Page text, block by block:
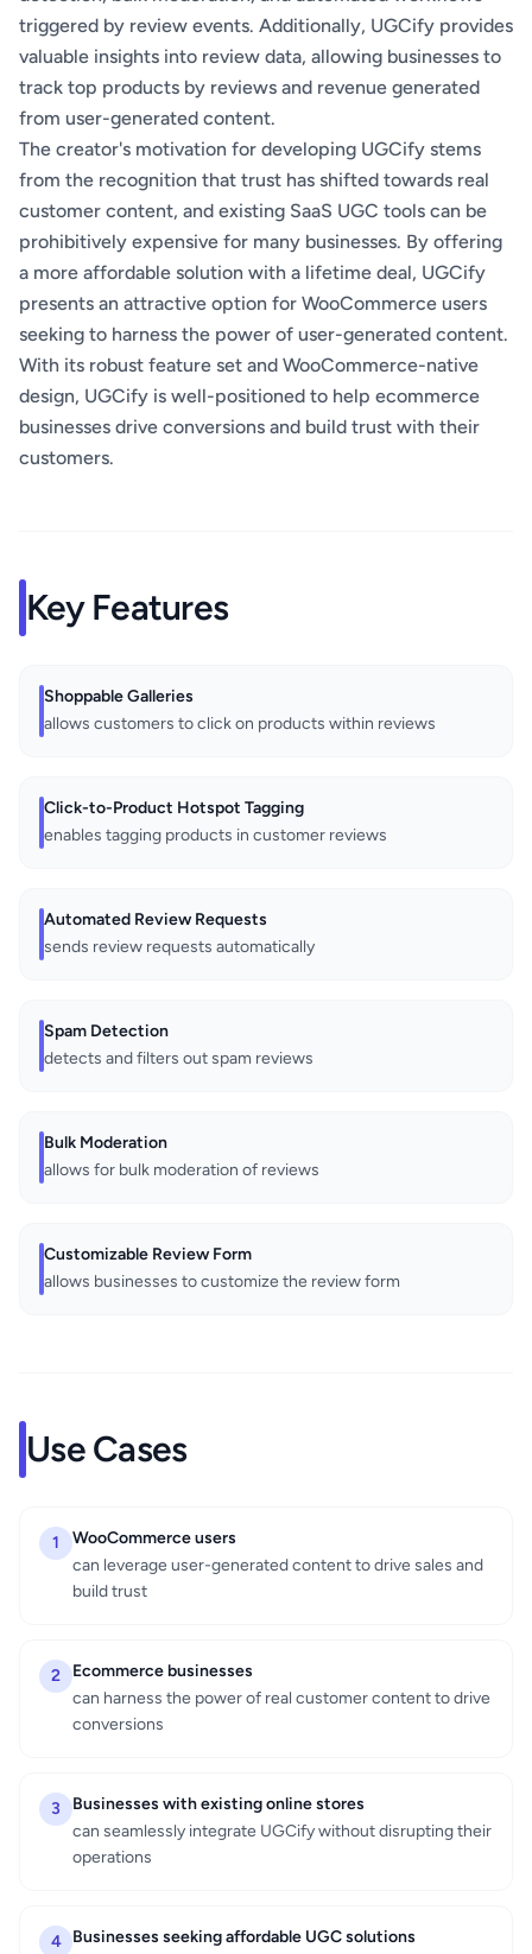
triggered by review events. Additionally, UGCify provides
valuable insights into review data, allowing businesses to
track top products by reviews and revenue generated
from user-generated content.
The creator's motivation for developing UGCify stems
from the recognition that trust has shifted towards real
customer content, and existing SaaS UGC tools can be
prohibitively expensive for many businesses. By offering
a more affordable solution with a lifetime deal, UGCify
presents an attractive option for WooCommerce users
seeking to harness the power of user-generated content.
With its robust feature set and WooCommerce-native
design, UGCify is well-positioned to help ecommerce
businesses drive conversions and build trust with their
customers.
Key Features
Shoppable Galleries
allows customers to click on products within reviews
Click-to-Product Hotspot Tagging
enables tagging products in customer reviews
Automated Review Requests
sends review requests automatically
Spam Detection
detects and filters out spam reviews
Bulk Moderation
allows for bulk moderation of reviews
Customizable Review Form
allows businesses to customize the review form
Use Cases
1
WooCommerce users
can leverage user-generated content to drive sales and
build trust
2
Ecommerce businesses
can harness the power of real customer content to drive
conversions
3
Businesses with existing online stores
can seamlessly integrate UGCify without disrupting their
operations
4 Businesses seeking affordable UGC solutions